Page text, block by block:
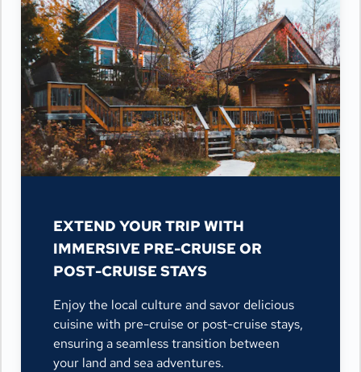
EXTEND YOUR TRIP WITH
IMMERSIVE PRE-CRUISE OR
POST-CRUISE STAYS
Enjoy the local culture and savor delicious
cuisine with pre-cruise or post-cruise stays,
ensuring a seamless transition between
your land and sea adventures.